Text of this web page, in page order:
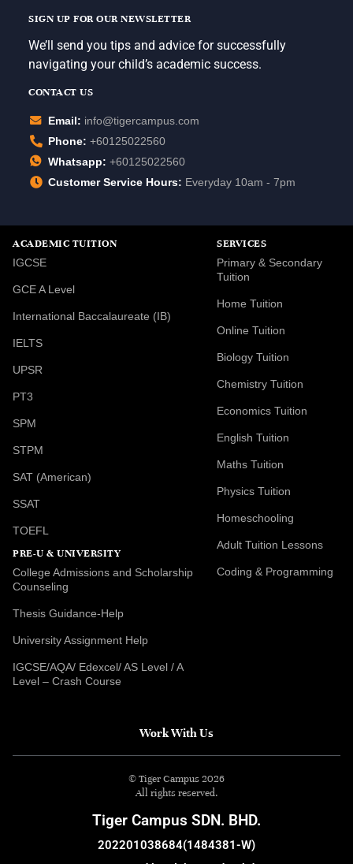
SIGN UP FOR OUR NEWSLETTER
We’ll send you tips and advice for successfully
navigating your child’s academic success.
CONTACT US
Email: info@tigercampus.com
Phone: +60125022560
Whatsapp: +60125022560
Customer Service Hours: Everyday 10am - 7pm
ACADEMIC TUITION
IGCSE
GCE A Level
International Baccalaureate (IB)
IELTS
UPSR
PT3
SPM
STPM
SAT (American)
SSAT
TOEFL
PRE-U & UNIVERSITY
College Admissions and Scholarship
Counseling
Thesis Guidance-Help
University Assignment Help
IGCSE/AQA/ Edexcel/ AS Level / A
Level – Crash Course
SERVICES
Primary & Secondary
Tuition
Home Tuition
Online Tuition
Biology Tuition
Chemistry Tuition
Economics Tuition
English Tuition
Maths Tuition
Physics Tuition
Homeschooling
Adult Tuition Lessons
Coding & Programming
Work With Us
© Tiger Campus 2026
All rights reserved.
Tiger Campus SDN. BHD.
202201038684(1484381-W)